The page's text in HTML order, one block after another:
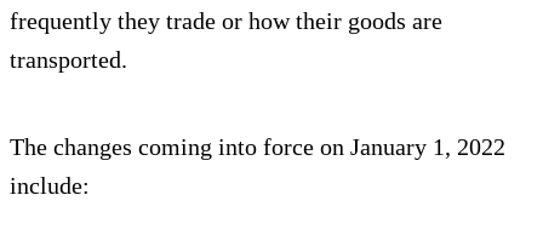
frequently they trade or how their goods are
transported.
The changes coming into force on January 1, 2022
include: